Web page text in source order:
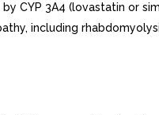
CYP 3A4 (lovastatin or
including